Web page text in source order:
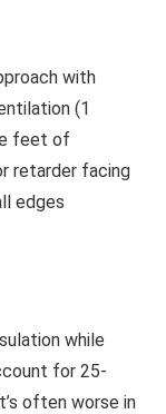
with
(1
feet of
retarder facing
edges
while
for 25-
often worse in